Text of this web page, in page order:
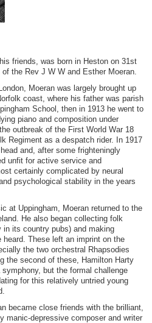
friends, was born in Heston on 31st
the Rev J W W and Esther Moeran.
Moeran was largely brought up
coast, where his father was parish
School, then in 1913 he went to
piano and composition under
outbreak of the First World War 18
Regiment as a despatch rider. In 1917
and, after some frighteningly
unfit for active service and
certainly complicated by neural
psychological stability in the years
at Uppingham, Moeran returned to the
He also began collecting folk
its country pubs) and making
These left an imprint on the
the two orchestral Rhapsodies
the second of these, Hamilton Harty
but the formal challenge
for this relatively untried young
became close friends with the brilliant,
manic-depressive composer and writer